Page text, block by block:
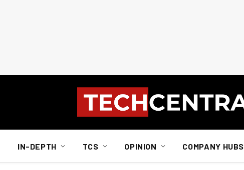
IN-DEPTH TCS OPINION COMPANY HUBS